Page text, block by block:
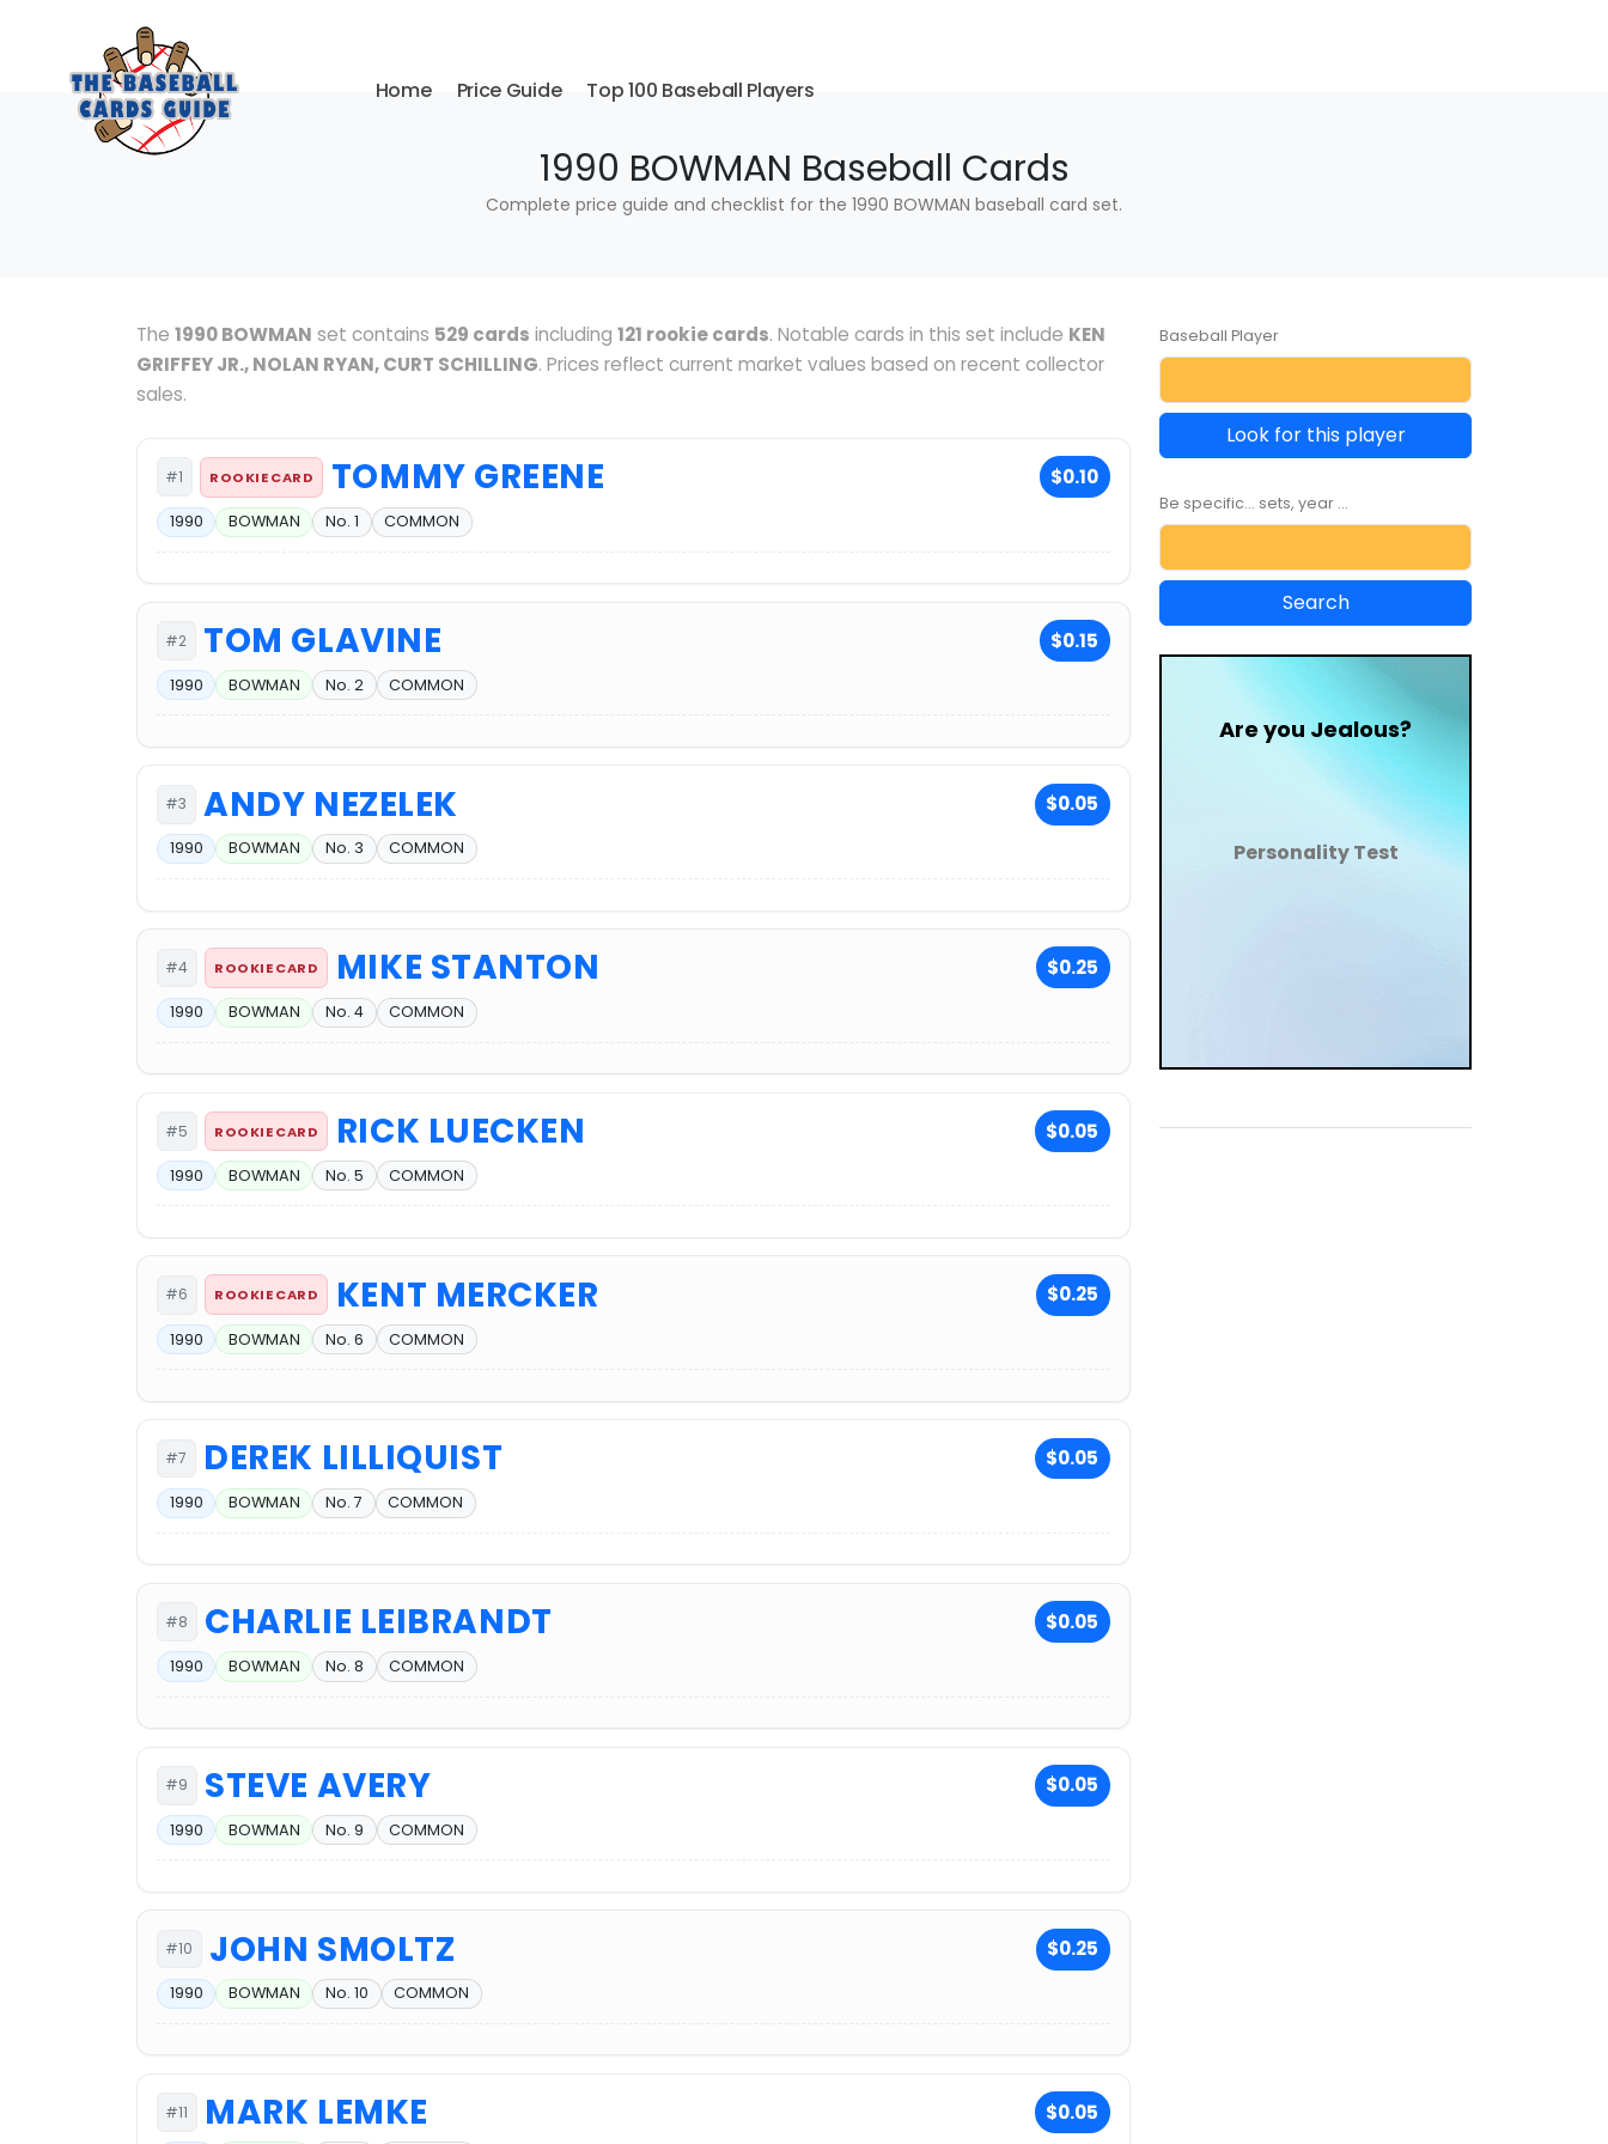
Home Price Guide Top 100 Baseball Players
1990 BOWMAN Baseball Cards
Complete price guide and checklist for the 1990 BOWMAN baseball card set.
The 1990 BOWMAN set contains 529 cards including 121 rookie cards. Notable cards in this set include KEN
GRIFFEY JR., NOLAN RYAN, CURT SCHILLING. Prices reflect current market values based on recent collector
sales.
#1 ROOKIE CARD TOMMY GREENE $0.10
1990 BOWMAN No. 1 COMMON
#2 TOM GLAVINE $0.15
1990 BOWMAN No. 2 COMMON
#3 ANDY NEZELEK $0.05
1990 BOWMAN No. 3 COMMON
#4 ROOKIE CARD MIKE STANTON $0.25
1990 BOWMAN No. 4 COMMON
#5 ROOKIE CARD RICK LUECKEN $0.05
1990 BOWMAN No. 5 COMMON
#6 ROOKIE CARD KENT MERCKER $0.25
1990 BOWMAN No. 6 COMMON
#7 DEREK LILLIQUIST $0.05
1990 BOWMAN No. 7 COMMON
#8 CHARLIE LEIBRANDT $0.05
1990 BOWMAN No. 8 COMMON
#9 STEVE AVERY $0.05
1990 BOWMAN No. 9 COMMON
#10 JOHN SMOLTZ $0.25
1990 BOWMAN No. 10 COMMON
#11 MARK LEMKE $0.05
Baseball Player
Look for this player
Be specific... sets, year ...
Are you Jealous?
Personality Test